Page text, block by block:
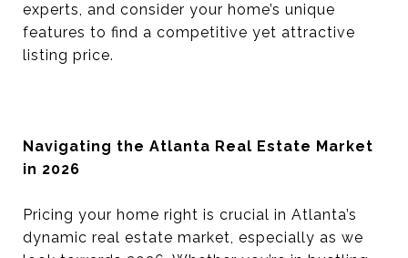
experts, and consider your home’s unique
features to find a competitive yet attractive
listing price.
Navigating the Atlanta Real Estate Market
in 2026
Pricing your home right is crucial in Atlanta’s
dynamic real estate market, especially as we